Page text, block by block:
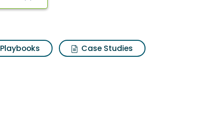
Playbooks
Case Studies